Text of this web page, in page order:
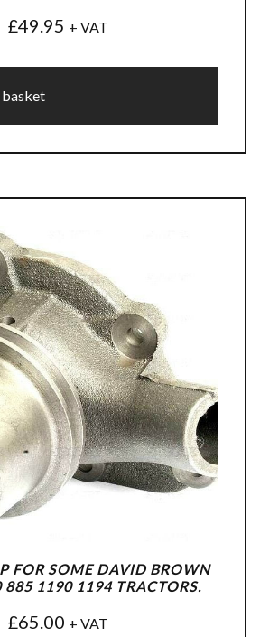
£49.95 + VAT
FOR SOME DAVID BROWN
885 1190 1194 TRACTORS.
£65.00 + VAT